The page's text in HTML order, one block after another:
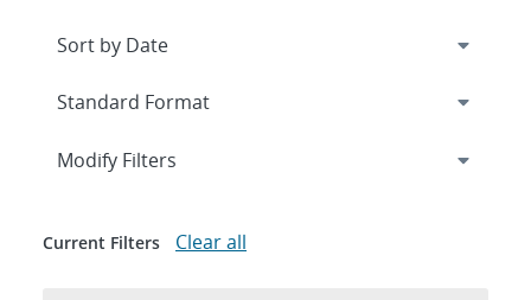
Expand
Modify Filters
Current Filters Clear all